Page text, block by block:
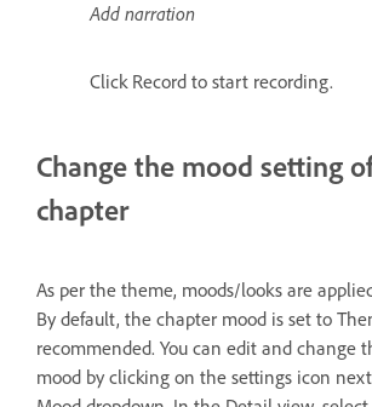
Add narration
Click Record to start recording.
Change the mood setting
chapter
As per the theme, moods/looks are
By default, the chapter mood is set to
recommended. You can edit and change
mood by clicking on the settings icon